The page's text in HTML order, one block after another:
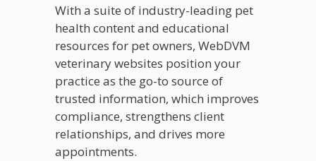
With a suite of industry-leading pet
health content and educational
resources for pet owners, WebDVM
veterinary websites position your
practice as the go-to source of
trusted information, which improves
compliance, strengthens client
relationships, and drives more
appointments.